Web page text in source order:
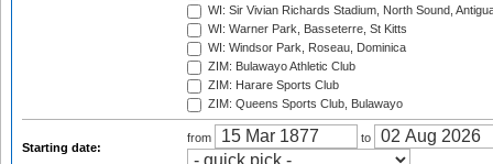
WI: Sir Vivian Richards Stadium, North Sound,
WI: Warner Park, Basseterre, St Kitts
WI: Windsor Park, Roseau, Dominica
ZIM: Bulawayo Athletic Club
ZIM: Harare Sports Club
ZIM: Queens Sports Club, Bulawayo
Starting date:
from to